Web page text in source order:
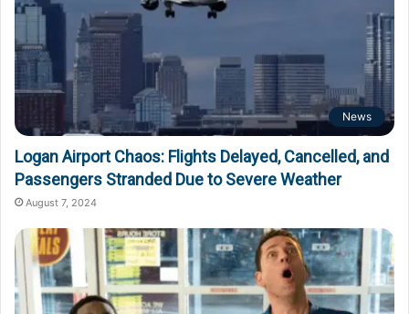
News
Logan Airport Chaos: Flights Delayed, Cancelled, and
Passengers Stranded Due to Severe Weather
August 7, 2024